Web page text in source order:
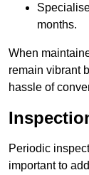
months.
When
remain vibrant
hassle of
Periodic
important to